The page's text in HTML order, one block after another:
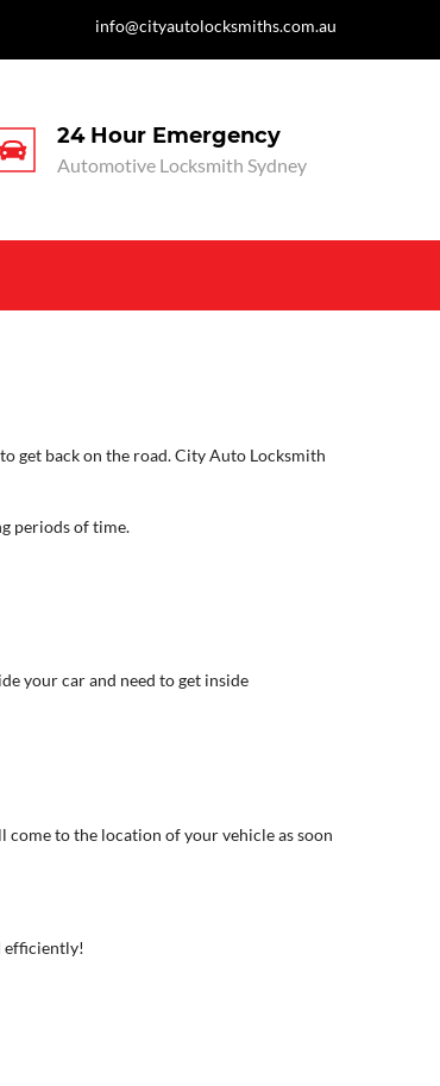
info@cityautolocksmiths.com.au
24 Hour Emergency
Automotive Locksmith Sydney
get back on the road. City Auto Locksmith
periods of time.
your car and need to get inside
come to the location of your vehicle as soon
efficiently!